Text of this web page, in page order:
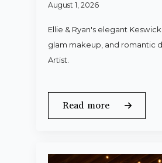
August 1, 2026
Ellie & Ryan's elegant
glam makeup, and romantic
Artist.
Read more